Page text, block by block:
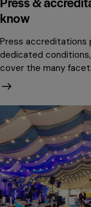
know
Press accreditations
dedicated
cover the many